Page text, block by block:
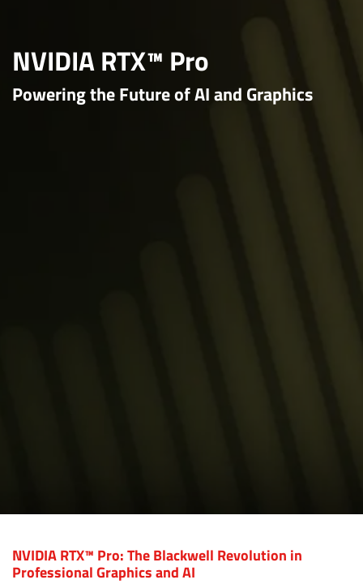
NVIDIA RTX™ Pro
Powering the Future of AI and Graphics
NVIDIA RTX™ Pro: The Blackwell Revolution in
Professional Graphics and AI